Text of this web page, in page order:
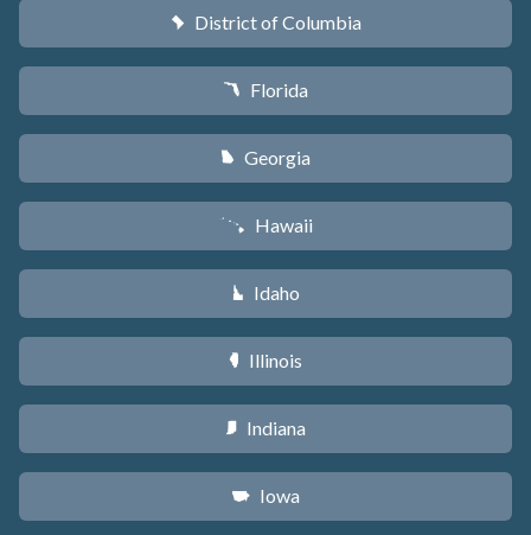
y District of Columbia
I Florida
J Georgia
K Hawaii
M Idaho
N Illinois
O Indiana
L Iowa